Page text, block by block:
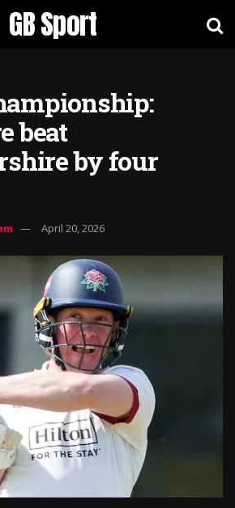
GB Sport
beat
by four
April 20, 2026